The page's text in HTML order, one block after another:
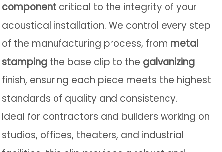
component critical to the integrity of your
acoustical installation. We control every step
of the manufacturing process, from metal
stamping the base clip to the galvanizing
finish, ensuring each piece meets the highest
standards of quality and consistency.
Ideal for contractors and builders working on
studios, offices, theaters, and industrial